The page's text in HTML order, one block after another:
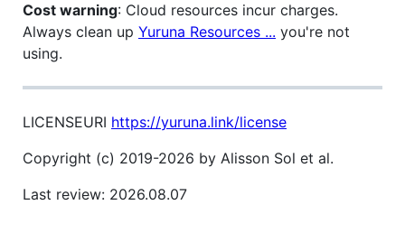
Cost warning: Cloud resources incur charges.
Always clean up Yuruna Resources ... you're not
using.
LICENSEURI https://yuruna.link/license
Copyright (c) 2019-2026 by Alisson Sol et al.
Last review: 2026.08.07